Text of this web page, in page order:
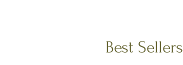
Best Sellers